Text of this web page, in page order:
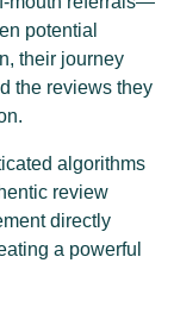
potential
their journey
the reviews they
algorithms
review
directly
a powerful